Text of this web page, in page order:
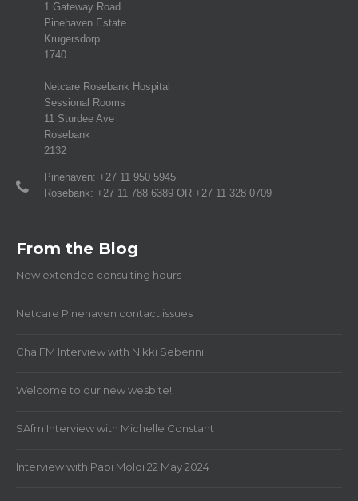
1 Gateway Road
Pinehaven Estate
Krugersdorp
1740
Netcare Rosebank Hospital
Sessional Rooms
11 Sturdee Ave
Rosebank
2132
Pinehaven: +27 11 950 5945
Rosebank: +27 11 788 6389 OR +27 11 328 0709
From the Blog
New extended consulting hours
Netcare Pinehaven contact issues
ChaiFM Interview with Nikki Seberini
Welcome to our new wesbite!!
SAfm Interview with Michelle Constant
Interview with Pabi Moloi 22 May 2024